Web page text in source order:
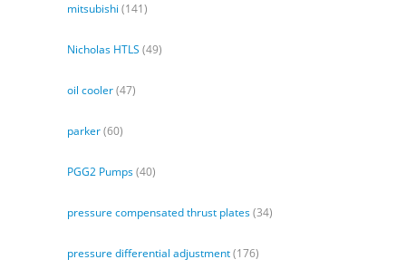
mitsubishi (141)
Nicholas HTLS (49)
oil cooler(47)
parker(60)
PGG2 Pumps(40)
pressure compensated thrust plates(34)
pressure differential adjustment(176)